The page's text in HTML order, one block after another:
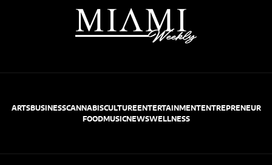
ARTSBUSINESSCANNABISCULTUREENTERTAINMENTENTREPRENEUR
FOODMUSICNEWSWELLNESS